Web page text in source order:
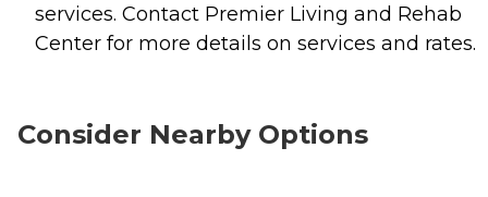
services. Contact Premier Living and Rehab
Center for more details on services and rates.
Consider Nearby Options